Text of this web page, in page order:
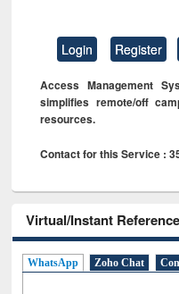
Login Register
Access Management
simplifies remote/off
resources.
Contact for this Service :
Virtual/Instant
WhatsApp Zoho Chat